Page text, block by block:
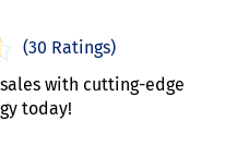
(30 Ratings)
with cutting-edge
today!